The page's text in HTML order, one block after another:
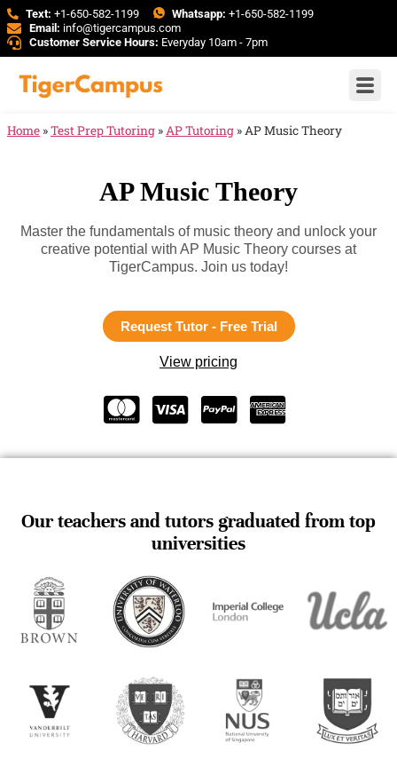
Text: +1-650-582-1199 Whatsapp: +1-650-582-1199
Email: info@tigercampus.com
Customer Service Hours: Everyday 10am - 7pm
Home »Test Prep Tutoring »AP Tutoring »AP Music Theory
AP Music Theory
Master the fundamentals of music theory and unlock your
creative potential with AP Music Theory courses at
TigerCampus. Join us today!
Request Tutor - Free Trial
View pricing
Our teachers and tutors graduated from top
universities